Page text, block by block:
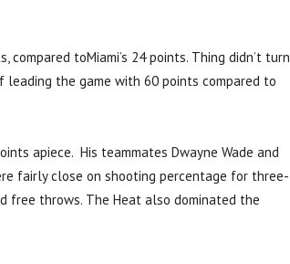
toMiami’s 24 points. Thing didn’t turn
the game with 60 points compared to
apiece. His teammates Dwayne Wade and
fairly close on shooting percentage for three-
free throws. The Heat also dominated the